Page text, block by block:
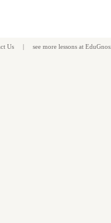
Us | see more lessons at